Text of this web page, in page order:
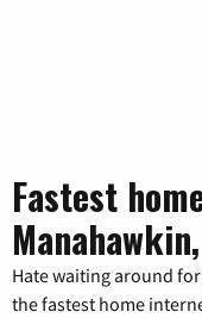
Fastest
Hate waiting around
the fastest home